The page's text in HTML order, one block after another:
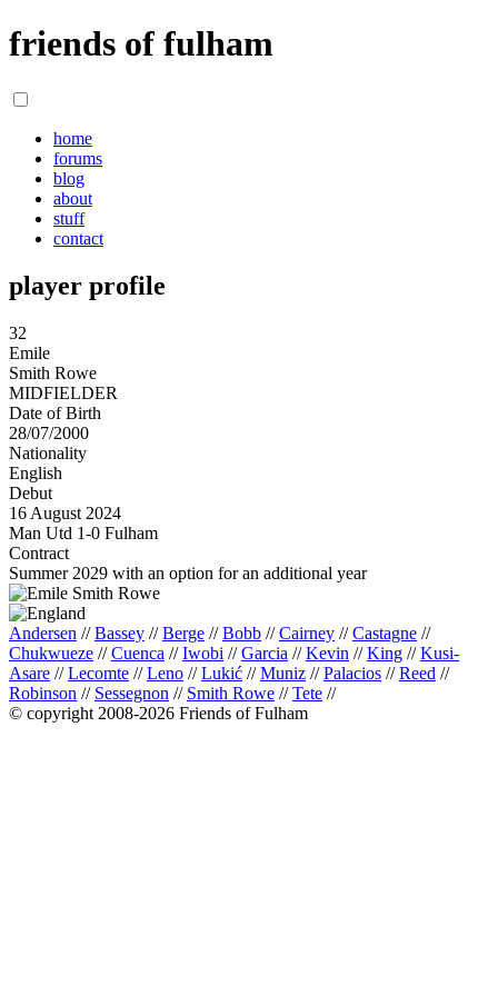
friends of fulham
home
forums
blog
about
stuff
contact
player profile
32
Emile
Smith Rowe
MIDFIELDER
Date of Birth
28/07/2000
Nationality
English
Debut
16 August 2024
Man Utd 1-0 Fulham
Contract
Summer 2029 with an option for an additional year
Andersen //Bassey //Berge //Bobb //Cairney //Castagne //
Chukwueze //Cuenca //Iwobi //Garcia //Kevin //King //Kusi-
Asare //Lecomte //Leno //Lukić //Muniz //Palacios //Reed //
Robinson // Sessegnon // Smith Rowe //Tete //
© copyright 2008-2026 Friends of Fulham